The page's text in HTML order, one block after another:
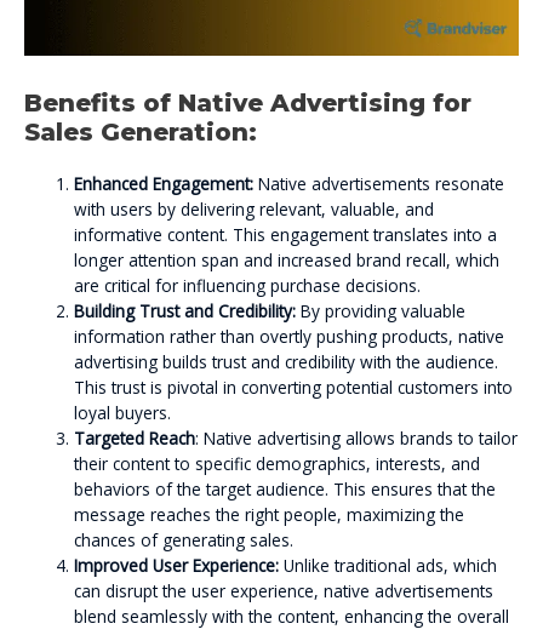
Benefits of Native Advertising for
Sales Generation:
Enhanced Engagement: Native advertisements resonate
with users by delivering relevant, valuable, and
informative content. This engagement translates into a
longer attention span and increased brand recall, which
are critical for influencing purchase decisions.
Building Trust and Credibility: By providing valuable
information rather than overtly pushing products, native
advertising builds trust and credibility with the audience.
This trust is pivotal in converting potential customers into
loyal buyers.
Targeted Reach: Native advertising allows brands to tailor
their content to specific demographics, interests, and
behaviors of the target audience. This ensures that the
message reaches the right people, maximizing the
chances of generating sales.
Improved User Experience: Unlike traditional ads, which
can disrupt the user experience, native advertisements
blend seamlessly with the content, enhancing the overall